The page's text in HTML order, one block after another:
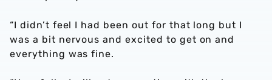
“I didn’t feel I had been out for that long but I
was a bit nervous and excited to get on and
everything was fine.